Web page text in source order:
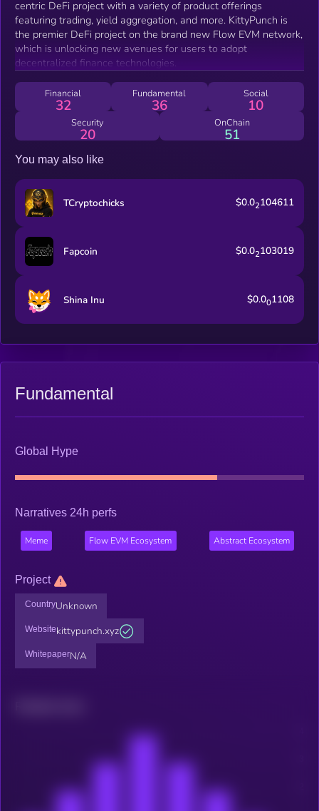
centric DeFi project with a variety of product offerings
featuring trading, yield aggregation, and more. KittyPunch is
the premier DeFi project on the brand new Flow EVM network,
which is unlocking new avenues for users to adopt
decentralized finance technologies.
Financial
32
Fundamental
36
Social
10
Security
20
OnChain
51
You may also like
TCryptochicks $0.02104611
Fapcoin $0.02103019
Shina Inu $0.001108
Fundamental
Global Hype
Narratives 24h perfs
Meme Flow EVM Ecosystem Abstract Ecosystem
Project
CountryUnknown
Websitekittypunch.xyz
WhitepaperN/A